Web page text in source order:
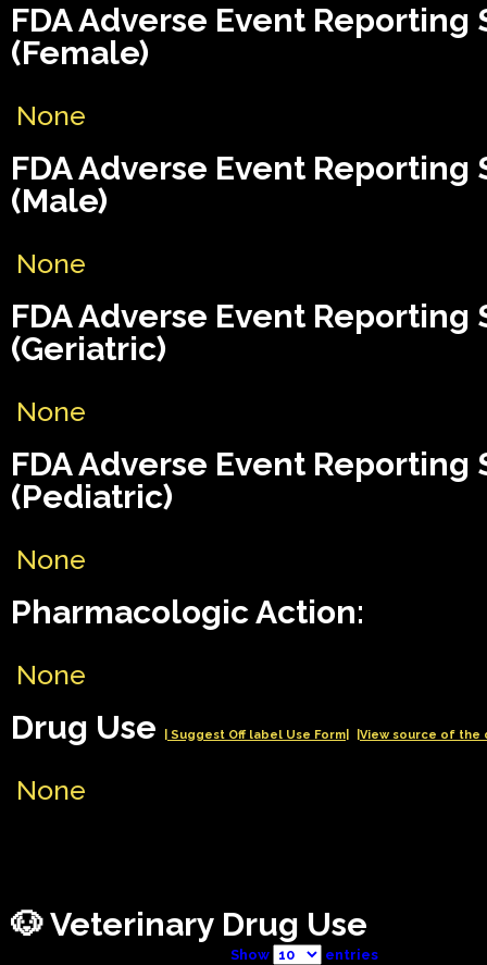
FDA Adverse Event Reporting
(Female)
None
FDA Adverse Event Reporting
(Male)
None
FDA Adverse Event Reporting
(Geriatric)
None
FDA Adverse Event Reporting
(Pediatric)
None
Pharmacologic Action:
None
Drug Use | Suggest Off label Use Form| |View source of the
None
🐶 Veterinary Drug Use
Show entries